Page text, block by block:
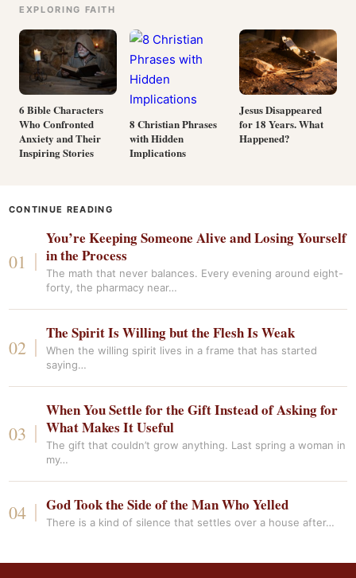
EXPLORING FAITH
6 Bible Characters
Who Confronted
Anxiety and Their
Inspiring Stories
8 Christian Phrases
with Hidden
Implications
Jesus Disappeared
for 18 Years. What
Happened?
CONTINUE READING
You’re Keeping Someone Alive and Losing Yourself
in the Process
The math that never balances. Every evening around eight-
forty, the pharmacy near…
The Spirit Is Willing but the Flesh Is Weak
When the willing spirit lives in a frame that has started
saying…
When You Settle for the Gift Instead of Asking for
What Makes It Useful
The gift that couldn’t grow anything. Last spring a woman in
my…
God Took the Side of the Man Who Yelled
There is a kind of silence that settles over a house after…